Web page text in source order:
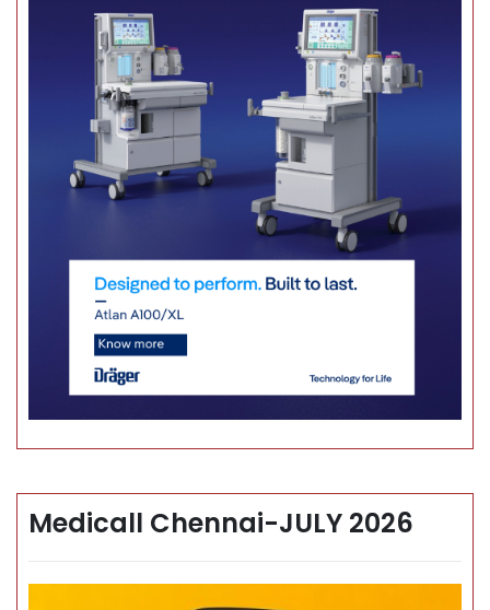
Medicall Chennai-JULY 2026